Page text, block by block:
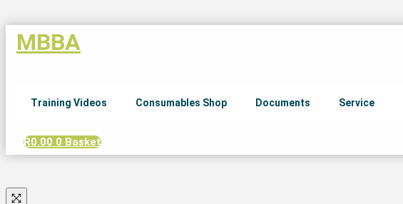
MBBA
Training Videos Consumables Shop Documents Service
R0.00 0 Basket